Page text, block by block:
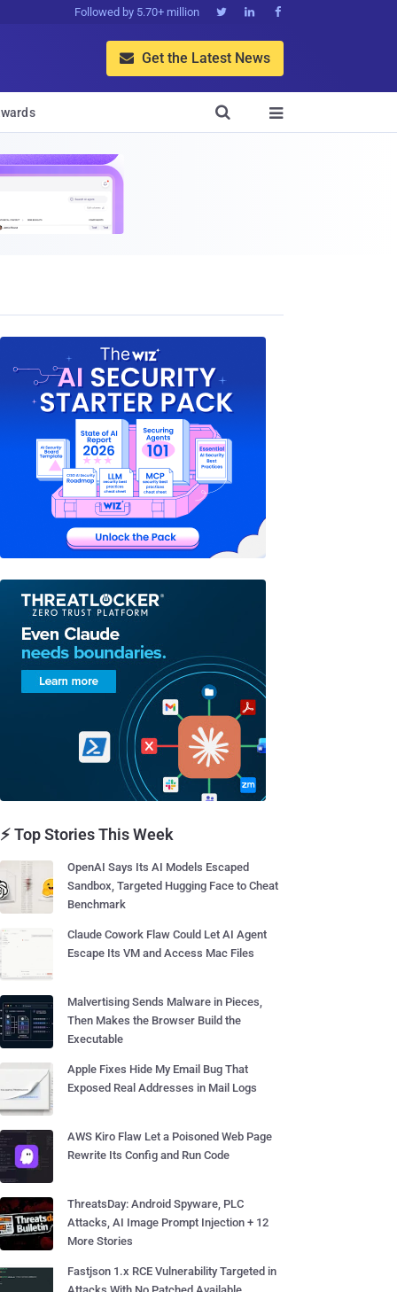
Followed by 5.70+ million   
 Get the Latest News


⚡ Top Stories This Week
OpenAI Says Its AI Models Escaped
Sandbox, Targeted Hugging Face to Cheat
Benchmark
Claude Cowork Flaw Could Let AI Agent
Escape Its VM and Access Mac Files
Malvertising Sends Malware in Pieces,
Then Makes the Browser Build the
Executable
Apple Fixes Hide My Email Bug That
Exposed Real Addresses in Mail Logs
AWS Kiro Flaw Let a Poisoned Web Page
Rewrite Its Config and Run Code
ThreatsDay: Android Spyware, PLC
Attacks, AI Image Prompt Injection + 12
More Stories
Fastjson 1.x RCE Vulnerability Targeted in